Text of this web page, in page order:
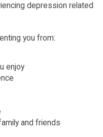
depression related
you from:
enjoy
and friends